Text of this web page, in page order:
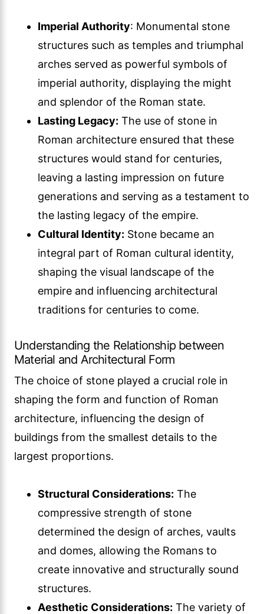
Imperial Authority: Monumental stone
structures such as temples and triumphal
arches served as powerful symbols of
imperial authority, displaying the might
and splendor of the Roman state.
Lasting Legacy: The use of stone in
Roman architecture ensured that these
structures would stand for centuries,
leaving a lasting impression on future
generations and serving as a testament to
the lasting legacy of the empire.
Cultural Identity: Stone became an
integral part of Roman cultural identity,
shaping the visual landscape of the
empire and influencing architectural
traditions for centuries to come.
Understanding the Relationship between
Material and Architectural Form
The choice of stone played a crucial role in
shaping the form and function of Roman
architecture, influencing the design of
buildings from the smallest details to the
largest proportions.
Structural Considerations: The
compressive strength of stone
determined the design of arches, vaults
and domes, allowing the Romans to
create innovative and structurally sound
structures.
Aesthetic Considerations: The variety of